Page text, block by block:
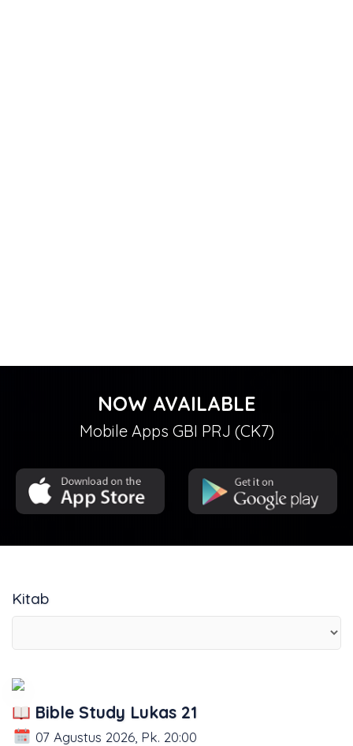
NOW AVAILABLE
Mobile Apps GBI PRJ (CK7)
Kitab
Bible Study Lukas 21
07 Agustus 2026, Pk. 20:00